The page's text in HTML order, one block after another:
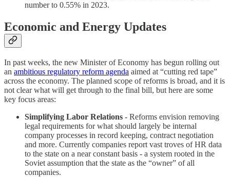
number to 0.55% in 2023.
Economic and Energy Updates
In past weeks, the new Minister of Economy has begun rolling out
an ambitious regulatory reform agenda aimed at “cutting red tape”
across the economy. The planned scope of reforms is broad, and it is
not clear what will get through to the final bill, but here are some
key focus areas:
Simplifying Labor Relations - Reforms envision removing
legal requirements for what should largely be internal
company processes in record keeping, contract negotiation
and more. Currently companies report vast troves of HR data
to the state on a near constant basis - a system rooted in the
Soviet assumption that the state as the “owner” of all
companies.